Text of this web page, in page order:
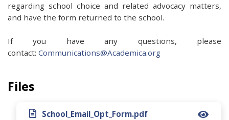
regarding school choice and related advocacy matters,
and have the form returned to the school.
If you have any questions, please
contact: Communications@Academica.org
Files
School_Email_Opt_Form.pdf